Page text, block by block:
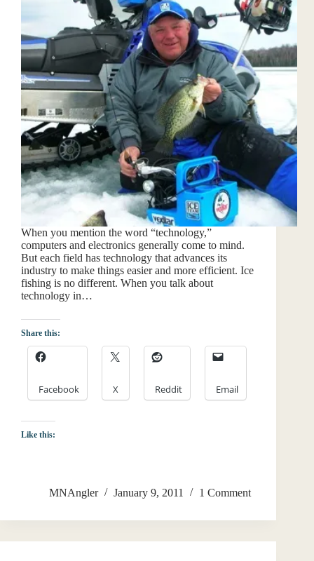
When you mention the word “technology,”
computers and electronics generally come to mind.
But each field has technology that advances its
industry to make things easier and more efficient. Ice
fishing is no different. When you talk about
technology in…
Share this:
Facebook X Reddit Email
Like this:
MNAngler January 9, 2011 1 Comment